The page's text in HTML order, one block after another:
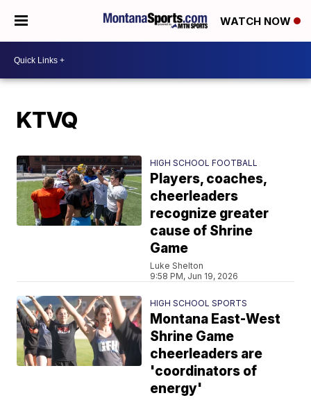
WATCH NOW
KTVQ
HIGH SCHOOL FOOTBALL
Players, coaches,
cheerleaders
recognize greater
cause of Shrine
Game
Luke Shelton
9:58 PM, Jun 19, 2026
HIGH SCHOOL SPORTS
Montana East-West
Shrine Game
cheerleaders are
'coordinators of
energy'